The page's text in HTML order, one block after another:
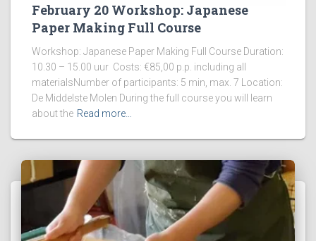
February 20 Workshop: Japanese
Paper Making Full Course
Workshop: Japanese Paper Making Full Course Duration:
10.30 – 15.00 uur Costs: €85,00 p.p. including all
materialsNumber of participants: 5 min, max. 7 Location:
De Middelste Molen During the full course you will learn
about the Read more…